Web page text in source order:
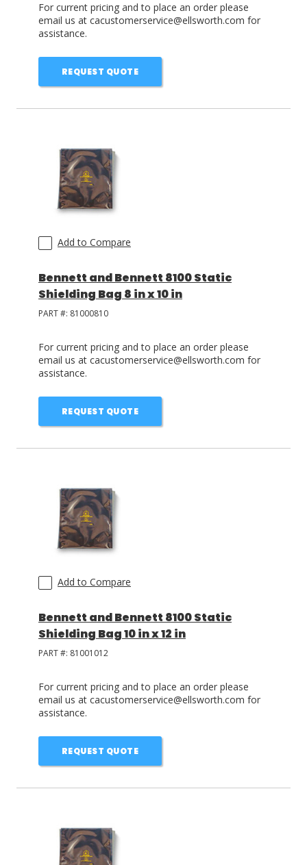
For current pricing and to place an order please
email us at cacustomerservice@ellsworth.com for
assistance.
REQUEST QUOTE
Add to Compare
Bennett and Bennett 8100 Static
Shielding Bag 8 in x 10 in
PART #: 81000810
For current pricing and to place an order please
email us at cacustomerservice@ellsworth.com for
assistance.
REQUEST QUOTE
Add to Compare
Bennett and Bennett 8100 Static
Shielding Bag 10 in x 12 in
PART #: 81001012
For current pricing and to place an order please
email us at cacustomerservice@ellsworth.com for
assistance.
REQUEST QUOTE